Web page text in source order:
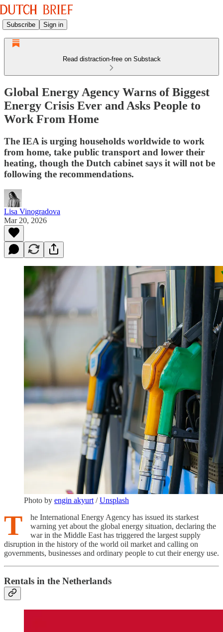
Subscribe Sign in
Read distraction-free on Substack
Global Energy Agency Warns of Biggest
Energy Crisis Ever and Asks People to
Work From Home
The IEA is urging households worldwide to work
from home, take public transport and lower their
heating, though the Dutch cabinet says it will not be
following the recommendations.
Lisa Vinogradova
Mar 20, 2026
Photo by engin akyurt /Unsplash
T
he International Energy Agency has issued its starkest
warning yet about the global energy situation, declaring the
war in the Middle East has triggered the largest supply
disruption in the history of the world oil market and calling on
governments, businesses and ordinary people to cut their energy use.
Rentals in the Netherlands